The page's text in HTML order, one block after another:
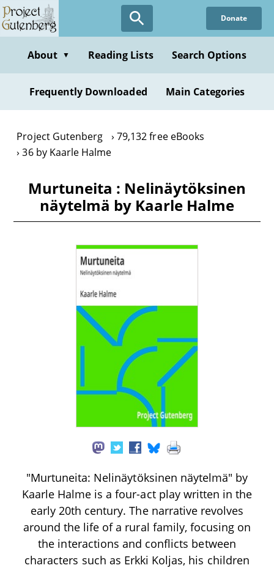
Skip
to
content
Donate
About ▼ Reading Lists Search Options
Frequently Downloaded Main Categories
Project Gutenberg
79,132 free eBooks
36 by Kaarle Halme
Murtuneita : Nelinäytöksinen
näytelmä by Kaarle Halme
"Murtuneita: Nelinäytöksinen näytelmä" by
Kaarle Halme is a four-act play written in the
early 20th century. The narrative revolves
around the life of a rural family, focusing on
the interactions and conflicts between
characters such as Erkki Koljas, his children